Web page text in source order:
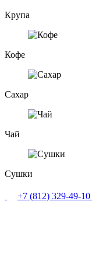
Крупа
Кофе
Сахар
Чай
Сушки
+7 (812) 329-49-10